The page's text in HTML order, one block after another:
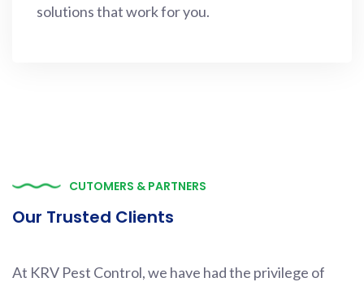
solutions that work for you.
CUTOMERS & PARTNERS
Our Trusted Clients
At KRV Pest Control, we have had the privilege of